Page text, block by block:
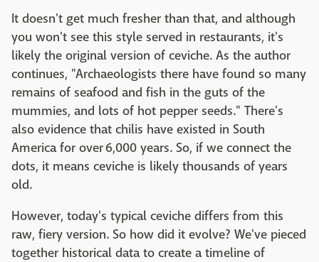
It doesn't get much fresher than that, and although
you won't see this style served in restaurants, it's
likely the original version of ceviche. As the author
continues, "Archaeologists there have found so many
remains of seafood and fish in the guts of the
mummies, and lots of hot pepper seeds." There's
also evidence that chilis have existed in South
America for over 6,000 years. So, if we connect the
dots, it means ceviche is likely thousands of years
old.
However, today's typical ceviche differs from this
raw, fiery version. So how did it evolve? We've pieced
together historical data to create a timeline of